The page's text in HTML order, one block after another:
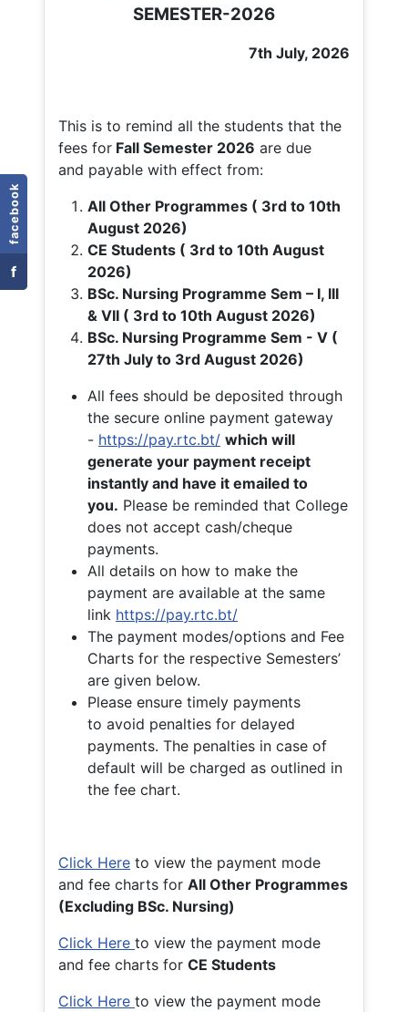
facebook
f
SEMESTER-2026
7th July, 2026
This is to remind all the students that the
fees for Fall Semester 2026 are due
and payable with effect from:
All Other Programmes ( 3rd to 10th
August 2026)
CE Students ( 3rd to 10th August
2026)
BSc. Nursing Programme Sem – I, III
& VII ( 3rd to 10th August 2026)
BSc. Nursing Programme Sem - V (
27th July to 3rd August 2026)
All fees should be deposited through
the secure online payment gateway
- https://pay.rtc.bt/ which will
generate your payment receipt
instantly and have it emailed to
you. Please be reminded that College
does not accept cash/cheque
payments.
All details on how to make the
payment are available at the same
link https://pay.rtc.bt/
The payment modes/options and Fee
Charts for the respective Semesters’
are given below.
Please ensure timely payments
to avoid penalties for delayed
payments. The penalties in case of
default will be charged as outlined in
the fee chart.
Click Here to view the payment mode
and fee charts for All Other Programmes
(Excluding BSc. Nursing)
Click Here to view the payment mode
and fee charts for CE Students
Click Here to view the payment mode